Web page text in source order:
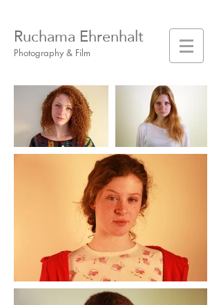
Ruchama Ehrenhalt
Photography & Film